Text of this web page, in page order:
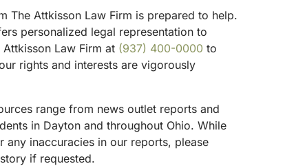
The Attkisson Law Firm is prepared to help.
personalized legal representation to
Law Firm at (937) 400-0000 to
rights and interests are vigorously
range from news outlet reports and
in Dayton and throughout Ohio. While
inaccuracies in our reports, please
if requested.